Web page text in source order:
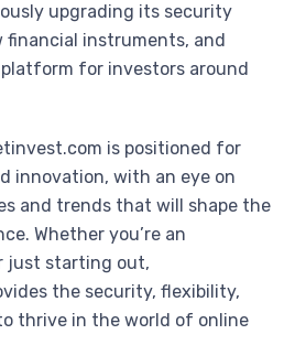
upgrading its security
financial instruments, and
for investors around
is positioned for
innovation, with an eye on
and trends that will shape the
Whether you’re an
just starting out,
the security, flexibility,
thrive in the world of online